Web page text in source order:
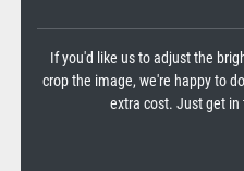
If you'd like us to adjust the
crop the image, we're happy to
extra cost. Just get in